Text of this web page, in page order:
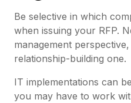
Be selective in which
when issuing your RFP.
management
relationship-building one.
IT implementations can
you may have to work